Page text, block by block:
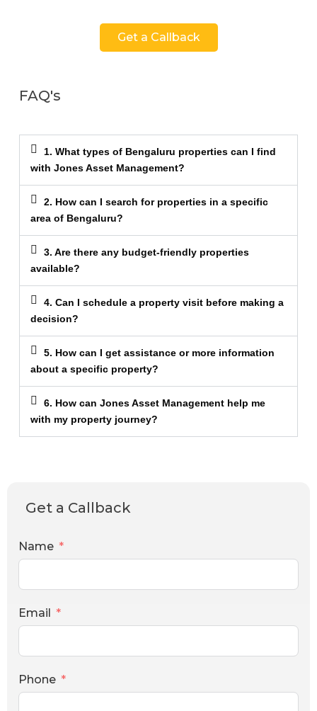
Get a Callback
FAQ's
1. What types of Bengaluru properties can I find
with Jones Asset Management?
2. How can I search for properties in a specific
area of Bengaluru?
3. Are there any budget-friendly properties
available?
4. Can I schedule a property visit before making a
decision?
5. How can I get assistance or more information
about a specific property?
6. How can Jones Asset Management help me
with my property journey?
Get a Callback
Name
Email
Phone